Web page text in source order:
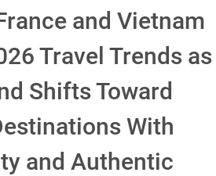
and Vietnam
Travel Trends as
Shifts Toward
With
and Authentic